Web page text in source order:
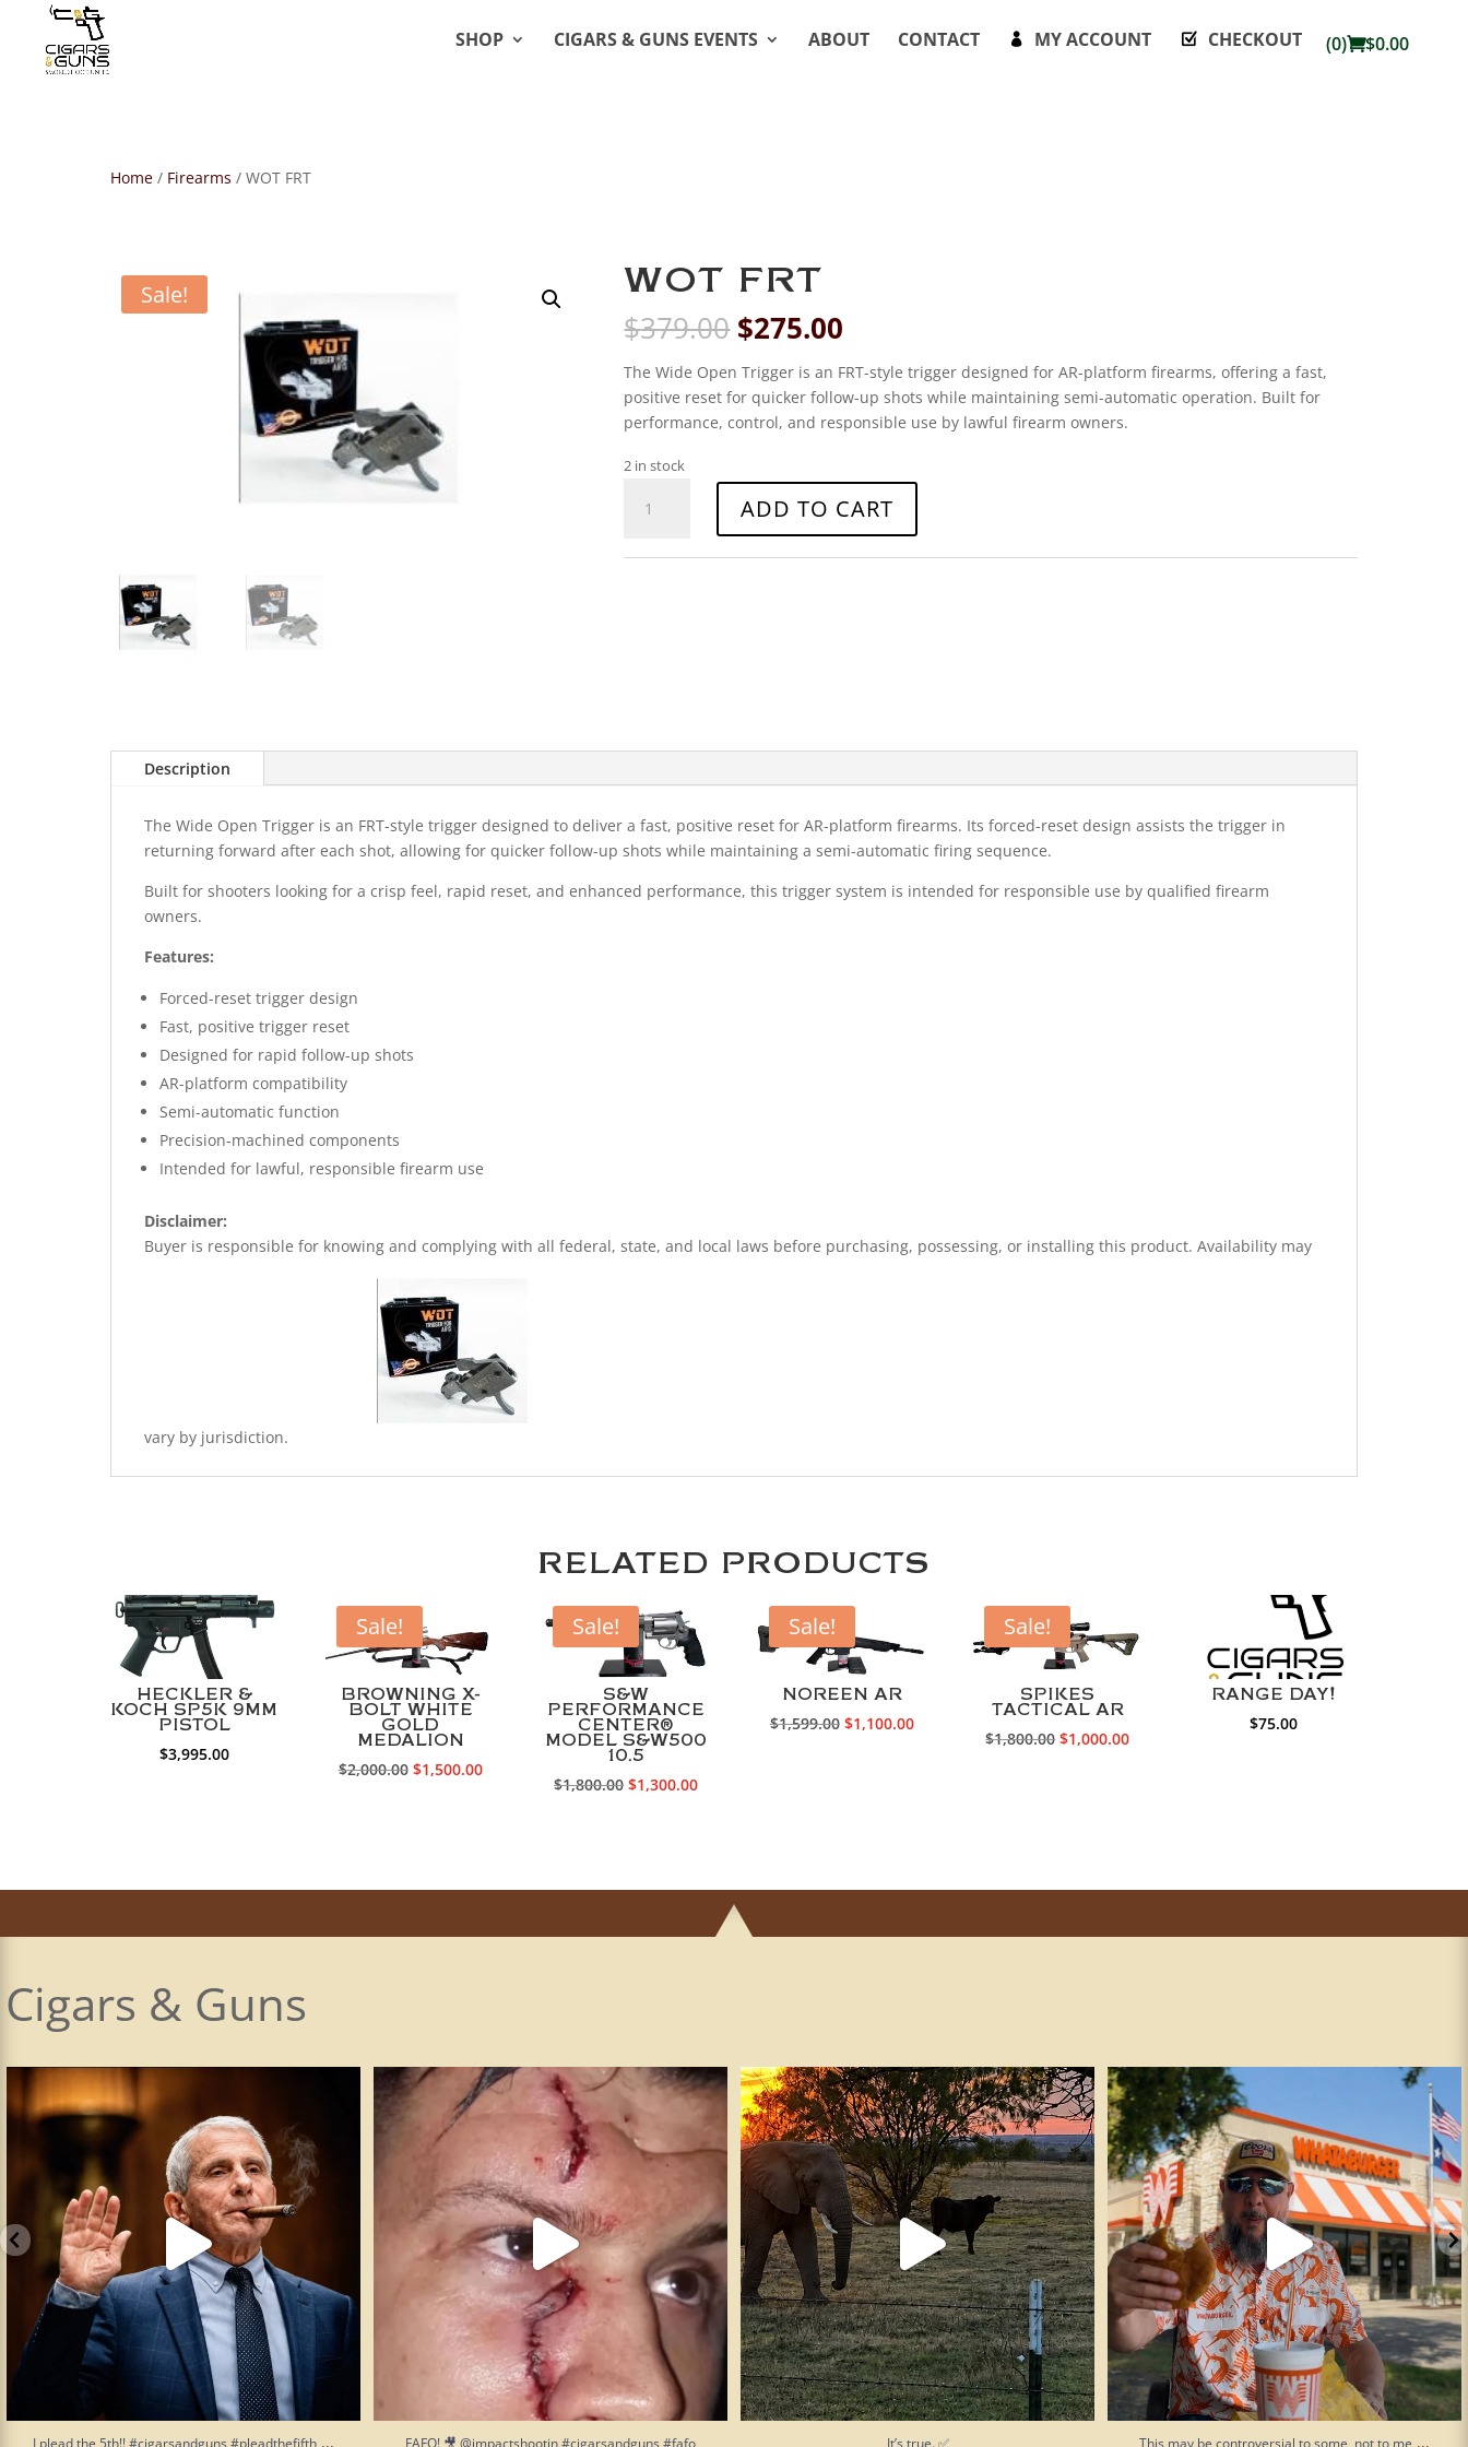
SHOP CIGARS & GUNS EVENTS ABOUT CONTACT MY ACCOUNT CHECKOUT (0) $0.00
Home/ Firearms / WOT FRT
Sale! WOT FRT
$379.00 Original
price
was:
$379.00.
$275.00
is:
$275.00.
The Wide Open Trigger is an FRT-style trigger designed for AR-platform firearms, offering a fast,
positive reset for quicker follow-up shots while maintaining semi-automatic operation. Built for
performance, control, and responsible use by lawful firearm owners.
2 in stock
FRT
ADD TO CART
Description
The Wide Open Trigger is an FRT-style trigger designed to deliver a fast, positive reset for AR-platform firearms. Its forced-reset design assists the trigger in
returning forward after each shot, allowing for quicker follow-up shots while maintaining a semi-automatic firing sequence.
Built for shooters looking for a crisp feel, rapid reset, and enhanced performance, this trigger system is intended for responsible use by qualified firearm
owners.
Features:
Forced-reset trigger design
Fast, positive trigger reset
Designed for rapid follow-up shots
AR-platform compatibility
Semi-automatic function
Precision-machined components
Intended for lawful, responsible firearm use
Disclaimer:
Buyer is responsible for knowing and complying with all federal, state, and local laws before purchasing, possessing, or installing this product. Availability may
vary by jurisdiction.
RELATED PRODUCTS
HECKLER &
KOCH SP5K 9MM
PISTOL
$3,995.00
Sale!
BROWNING X-
BOLT WHITE
GOLD
MEDALION
$2,000.00 Original
$1,500.00Current
Sale!
S&W
PERFORMANCE
CENTER®
MODEL S&W500
10.5
$1,800.00 Original
$1,300.00Current
Sale!
NOREEN AR
$1,599.00 Original
$1,100.00Current
Sale!
SPIKES
TACTICAL AR
$1,800.00Original
$1,000.00Current
RANGE DAY!
$75.00
Cigars & Guns
I plead the 5th!! #cigarsandguns #pleadthefifth
19
...
FAFO! 🎥 @impactshootin #cigarsandguns #fafo
245 14
It’s true. ✅
207 13
This may be controversial to some, not to me...
...